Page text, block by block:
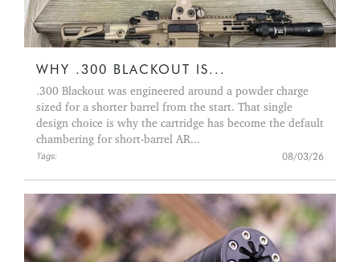
WHY .300 BLACKOUT IS...
.300 Blackout was engineered around a powder charge
sized for a shorter barrel from the start. That single
design choice is why the cartridge has become the default
chambering for short-barrel AR...
Tags: 08/03/26